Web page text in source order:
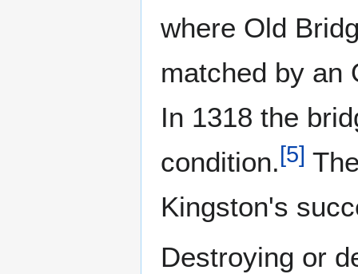
where Old
matched by an
In 1318 the
condition.[5]
Kingston's
Destroying or